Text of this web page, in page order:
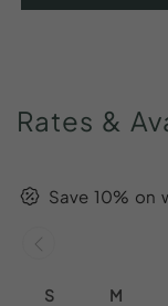
Rates &
Save 10% on
S M